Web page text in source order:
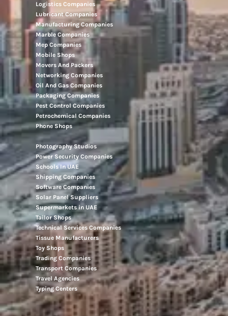
Logistics Companies
Lubricant Companies
Manufacturing Companies
Marble Companies
Mep Companies
Mobile Shops
Movers And Packers
Networking Companies
Oil And Gas Companies
Packaging Companies
Pest Control Companies
Petrochemical Companies
Phone Shops
Photography Studios
Power Security Companies
Schools In UAE
Shipping Companies
Software Companies
Solar Panel Suppliers
Supermarkets in UAE
Tailor Shops
Technical Services Companies
Tissue Manufacturers
Toy Shops
Trading Companies
Transport Companies
Travel Agencies
Typing Centers